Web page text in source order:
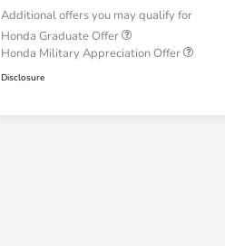
Additional offers you may qualify for
Honda Graduate Offer
Honda Military Appreciation Offer
Disclosure